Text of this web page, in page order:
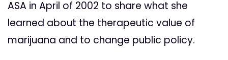
ASA in April of 2002 to share what she
learned about the therapeutic value of
marijuana and to change public policy.